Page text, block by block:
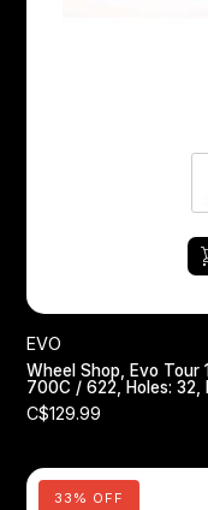
EVO
Wheel Shop, Evo Tour
700C / 622, Holes: 32,
C$129.99
33% OFF